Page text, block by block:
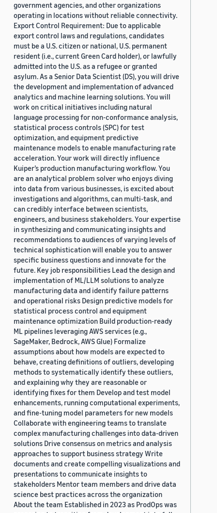
government agencies, and other organizations
operating in locations without reliable connectivity.
Export Control Requirement: Due to applicable
export control laws and regulations, candidates
must be a U.S. citizen or national, U.S. permanent
resident (i.e., current Green Card holder), or lawfully
admitted into the U.S. as a refugee or granted
asylum. As a Senior Data Scientist (DS), you will drive
the development and implementation of advanced
analytics and machine learning solutions. You will
work on critical initiatives including natural
language processing for non-conformance analysis,
statistical process controls (SPC) for test
optimization, and equipment predictive
maintenance models to enable manufacturing rate
acceleration. Your work will directly influence
Kuiper’s production manufacturing workflow. You
are an analytical problem solver who enjoys diving
into data from various businesses, is excited about
investigations and algorithms, can multi-task, and
can credibly interface between scientists,
engineers, and business stakeholders. Your expertise
in synthesizing and communicating insights and
recommendations to audiences of varying levels of
technical sophistication will enable you to answer
specific business questions and innovate for the
future. Key job responsibilities Lead the design and
implementation of ML/LLM solutions to analyze
manufacturing data and identify failure patterns
and operational risks Design predictive models for
statistical process control and equipment
maintenance optimization Build production-ready
ML pipelines leveraging AWS services (e.g.,
SageMaker, Bedrock, AWS Glue) Formalize
assumptions about how models are expected to
behave, creating definitions of outliers, developing
methods to systematically identify these outliers,
and explaining why they are reasonable or
identifying fixes for them Develop and test model
enhancements, running computational experiments,
and fine-tuning model parameters for new models
Collaborate with engineering teams to translate
complex manufacturing challenges into data-driven
solutions Drive consensus on metrics and analysis
approaches to support business strategy Write
documents and create compelling visualizations and
presentations to communicate insights to
stakeholders Mentor team members and drive data
science best practices across the organization
About the team Established in 2023 as ProdOps was